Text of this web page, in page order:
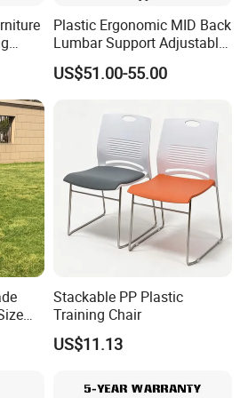
Metal ---3 Bending ---4 Punching --
Drilling ---8 Cleaning ---9 Tailoring ---10
---12 Loading
choice
Task Office Training Chair with
Office Furniture Mesh Training
Selling Writing Pad School Office
Plastic Ergonomic MID Back
Lumbar Support Adjustable
Swivel Rolling Task
Computer Office Conference
US$51.00-55.00
Stackable PP Plastic
Training Chair
US$11.13